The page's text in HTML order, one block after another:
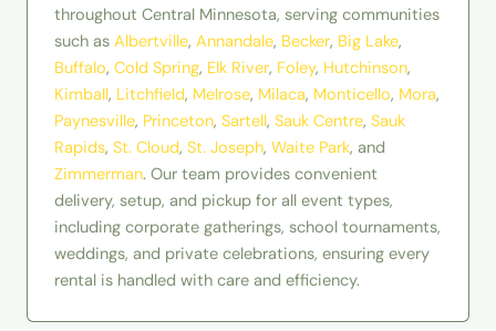
throughout Central Minnesota, serving communities
such as Albertville, Annandale, Becker, Big Lake,
Buffalo, Cold Spring, Elk River, Foley, Hutchinson,
Kimball, Litchfield, Melrose, Milaca, Monticello, Mora,
Paynesville, Princeton, Sartell, Sauk Centre, Sauk
Rapids, St. Cloud, St. Joseph, Waite Park, and
Zimmerman. Our team provides convenient
delivery, setup, and pickup for all event types,
including corporate gatherings, school tournaments,
weddings, and private celebrations, ensuring every
rental is handled with care and efficiency.